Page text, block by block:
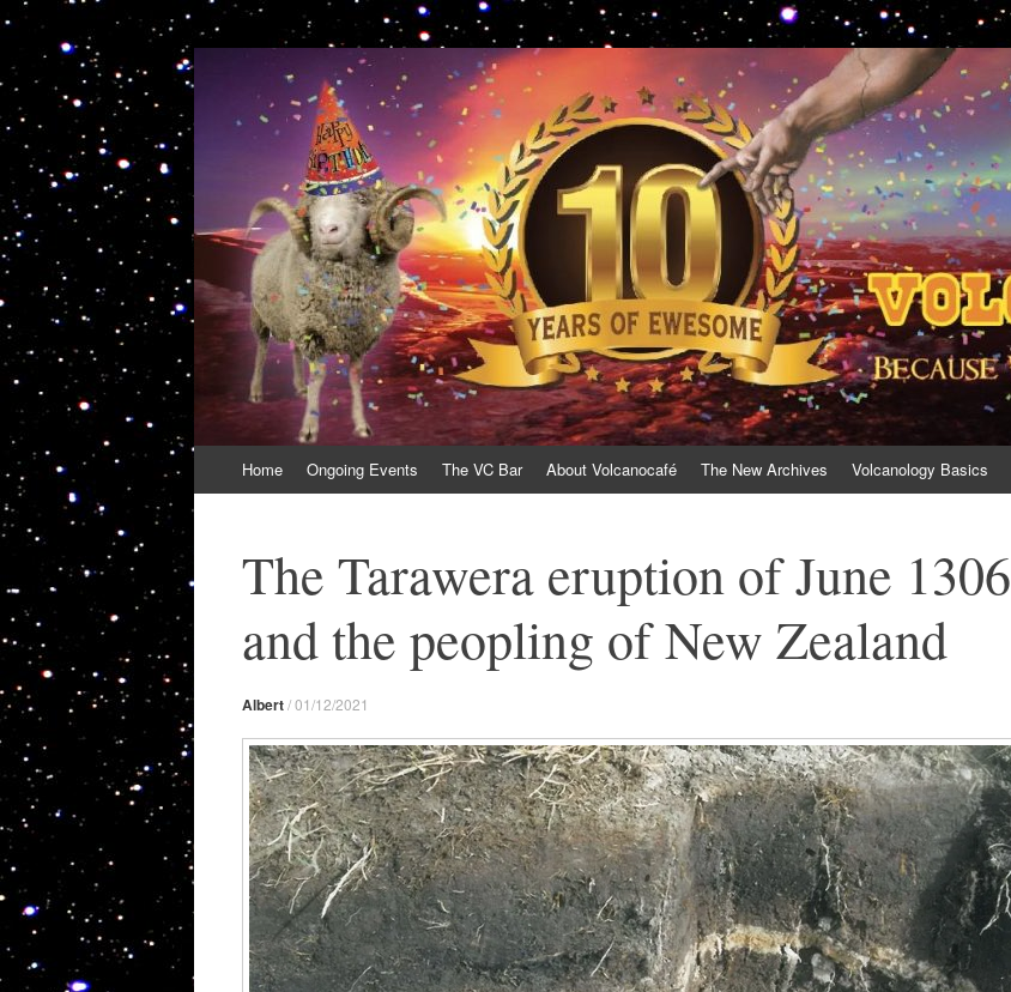
VolcanoCafe
Because Volcanoes are Ewesome
to
Home Ongoing Events The VC Bar About Volcanocafé The New Archives Volcanology Basics
The Tarawera eruption of June 1306
and the peopling of New Zealand
Albert/01/12/2021